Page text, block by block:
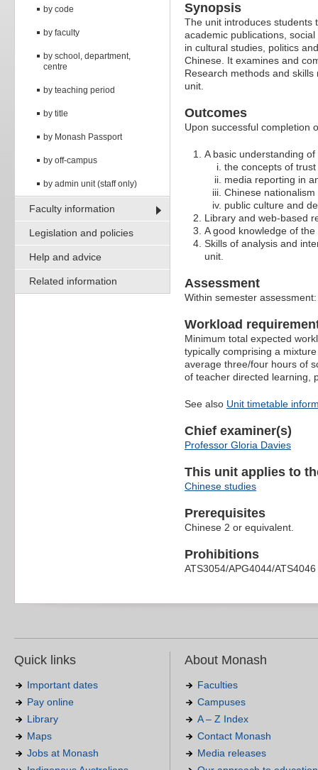
by code
by faculty
by school, department,
centre
by teaching period
by title
by Monash Passport
by off-campus
by admin unit (staff only)
Faculty information
Legislation and policies
Help and advice
Related information
Synopsis
The unit introduces students
academic publications,
in cultural studies, politics
Chinese. It examines and
Research methods and
unit.
Outcomes
Upon successful completion
A basic understanding
the concepts of
media reporting in
Chinese
public culture and
Library and web-based
A good knowledge of
Skills of analysis and
unit.
Assessment
Within semester
Workload
Minimum total expected
typically comprising a
average three/four hours of
of teacher directed learning,
See also Unit timetable
Chief examiner(s)
Professor Gloria Davies
This unit applies to
Chinese studies
Prerequisites
Chinese 2 or equivalent.
Prohibitions
ATS3054/APG4044/ATS4046
Quick links
Important dates
Pay online
Library
Maps
Jobs at Monash
About Monash
Faculties
Campuses
A – Z Index
Contact Monash
Media releases